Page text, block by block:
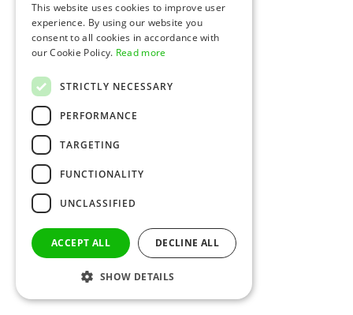
This website uses cookies to improve user
experience. By using our website you
consent to all cookies in accordance with
our Cookie Policy. Read more
STRICTLY NECESSARY
PERFORMANCE
TARGETING
FUNCTIONALITY
UNCLASSIFIED
ACCEPT ALL DECLINE ALL
SHOW DETAILS